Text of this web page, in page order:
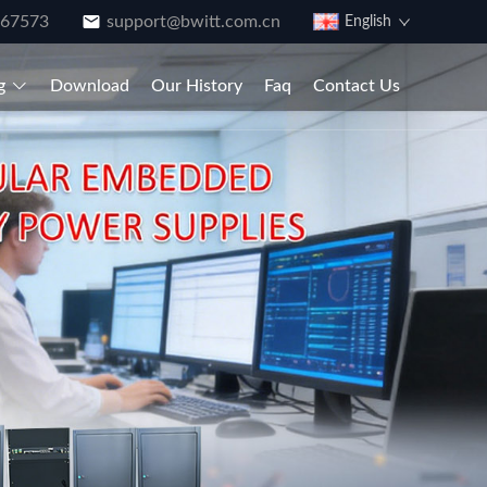
support@bwitt.com.cn English
Download Our History Faq Contact Us